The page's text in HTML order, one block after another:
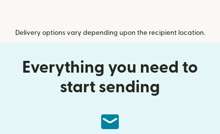
Delivery options vary depending upon the recipient location.
Everything you need to
start sending